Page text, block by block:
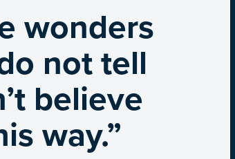
wonders
not tell
believe
way.”